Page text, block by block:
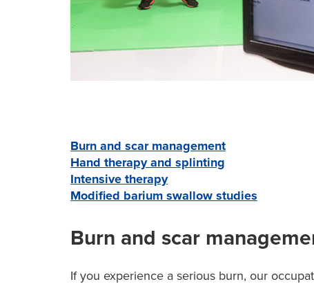
Burn and scar management
Hand therapy and splinting
Intensive therapy
Modified barium swallow studies
Burn and scar
If you experience a serious burn, our